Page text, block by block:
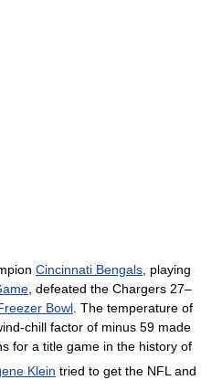
Cincinnati Bengals, playing
, defeated the Chargers 27–
Bowl. The temperature of
chill factor of minus 59 made
for a title game in the history of
Klein tried to get the NFL and